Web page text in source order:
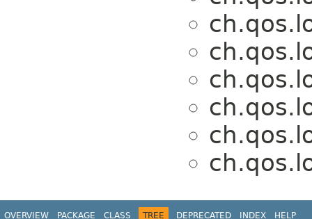
OVERVIEW PACKAGE CLASS TREE DEPRECATED INDEX HELP